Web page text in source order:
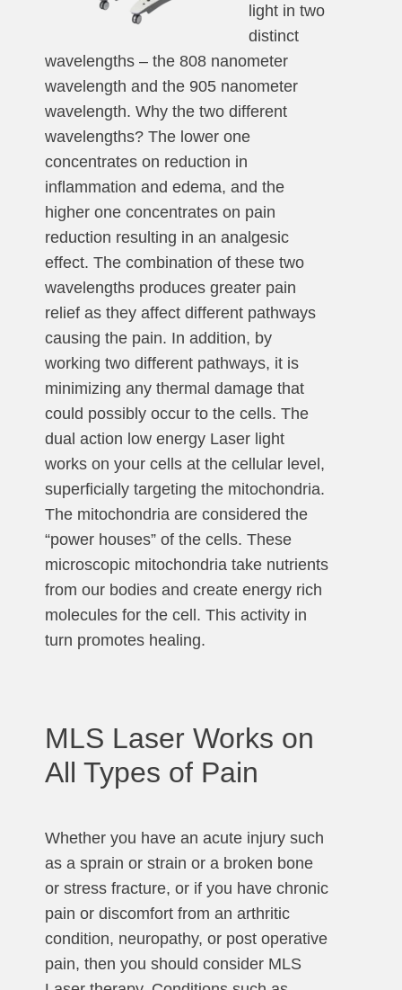
light in two
distinct
wavelengths – the 808 nanometer
wavelength and the 905 nanometer
wavelength. Why the two different
wavelengths? The lower one
concentrates on reduction in
inflammation and edema, and the
higher one concentrates on pain
reduction resulting in an analgesic
effect. The combination of these two
wavelengths produces greater pain
relief as they affect different pathways
causing the pain. In addition, by
working two different pathways, it is
minimizing any thermal damage that
could possibly occur to the cells. The
dual action low energy Laser light
works on your cells at the cellular level,
superficially targeting the mitochondria.
The mitochondria are considered the
“power houses” of the cells. These
microscopic mitochondria take nutrients
from our bodies and create energy rich
molecules for the cell. This activity in
turn promotes healing.
MLS Laser Works on
All Types of Pain
Whether you have an acute injury such
as a sprain or strain or a broken bone
or stress fracture, or if you have chronic
pain or discomfort from an arthritic
condition, neuropathy, or post operative
pain, then you should consider MLS